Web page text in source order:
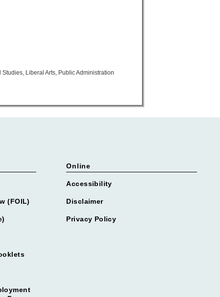
Liberal Arts, Public Administration
(FOIL)
Online
Accessibility
Disclaimer
Privacy Policy